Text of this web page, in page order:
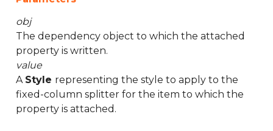
obj
The dependency object to which the attached
property is written.
value
A Style representing the style to apply to the
fixed-column splitter for the item to which the
property is attached.